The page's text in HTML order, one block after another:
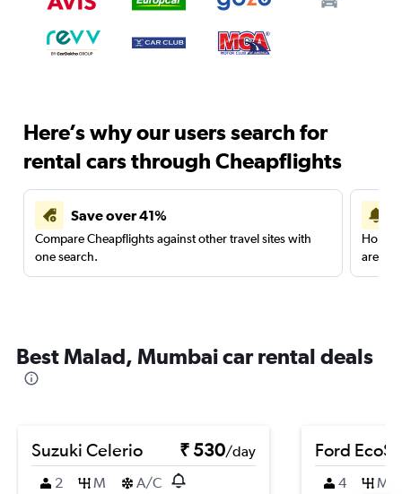
Here’s why our users search for
rental cars through Cheapflights
Save over 41%
Compare Cheapflights against other travel sites with
one search.
are
Best Malad, Mumbai car rental deals
Suzuki Celerio ₹ 530/day
2
M A/C
Ford
4 M